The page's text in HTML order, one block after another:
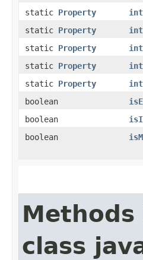
static Property
static Property
static Property
static Property
static Property
boolean
boolean
boolean
class